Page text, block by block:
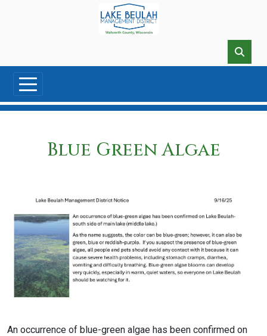
Blue Green Algae
An occurrence of blue-green algae has been confirmed on